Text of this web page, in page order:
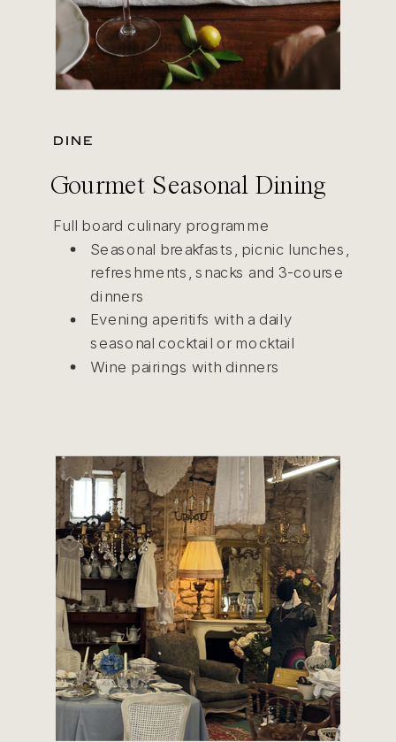
DINE
Gourmet Seasonal Dining
Full board culinary programme
Seasonal breakfasts, picnic lunches,
refreshments, snacks and 3-course
dinners
Evening aperitifs with a daily
seasonal cocktail or mocktail
Wine pairings with dinners